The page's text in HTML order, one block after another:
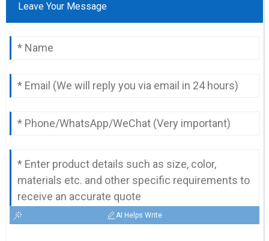
Leave Your Message
AI Helps Write